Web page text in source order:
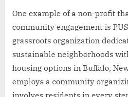
One example of a non-profit
community engagement is
grassroots organization
sustainable neighborhoods
housing options in Buffalo,
employs a community